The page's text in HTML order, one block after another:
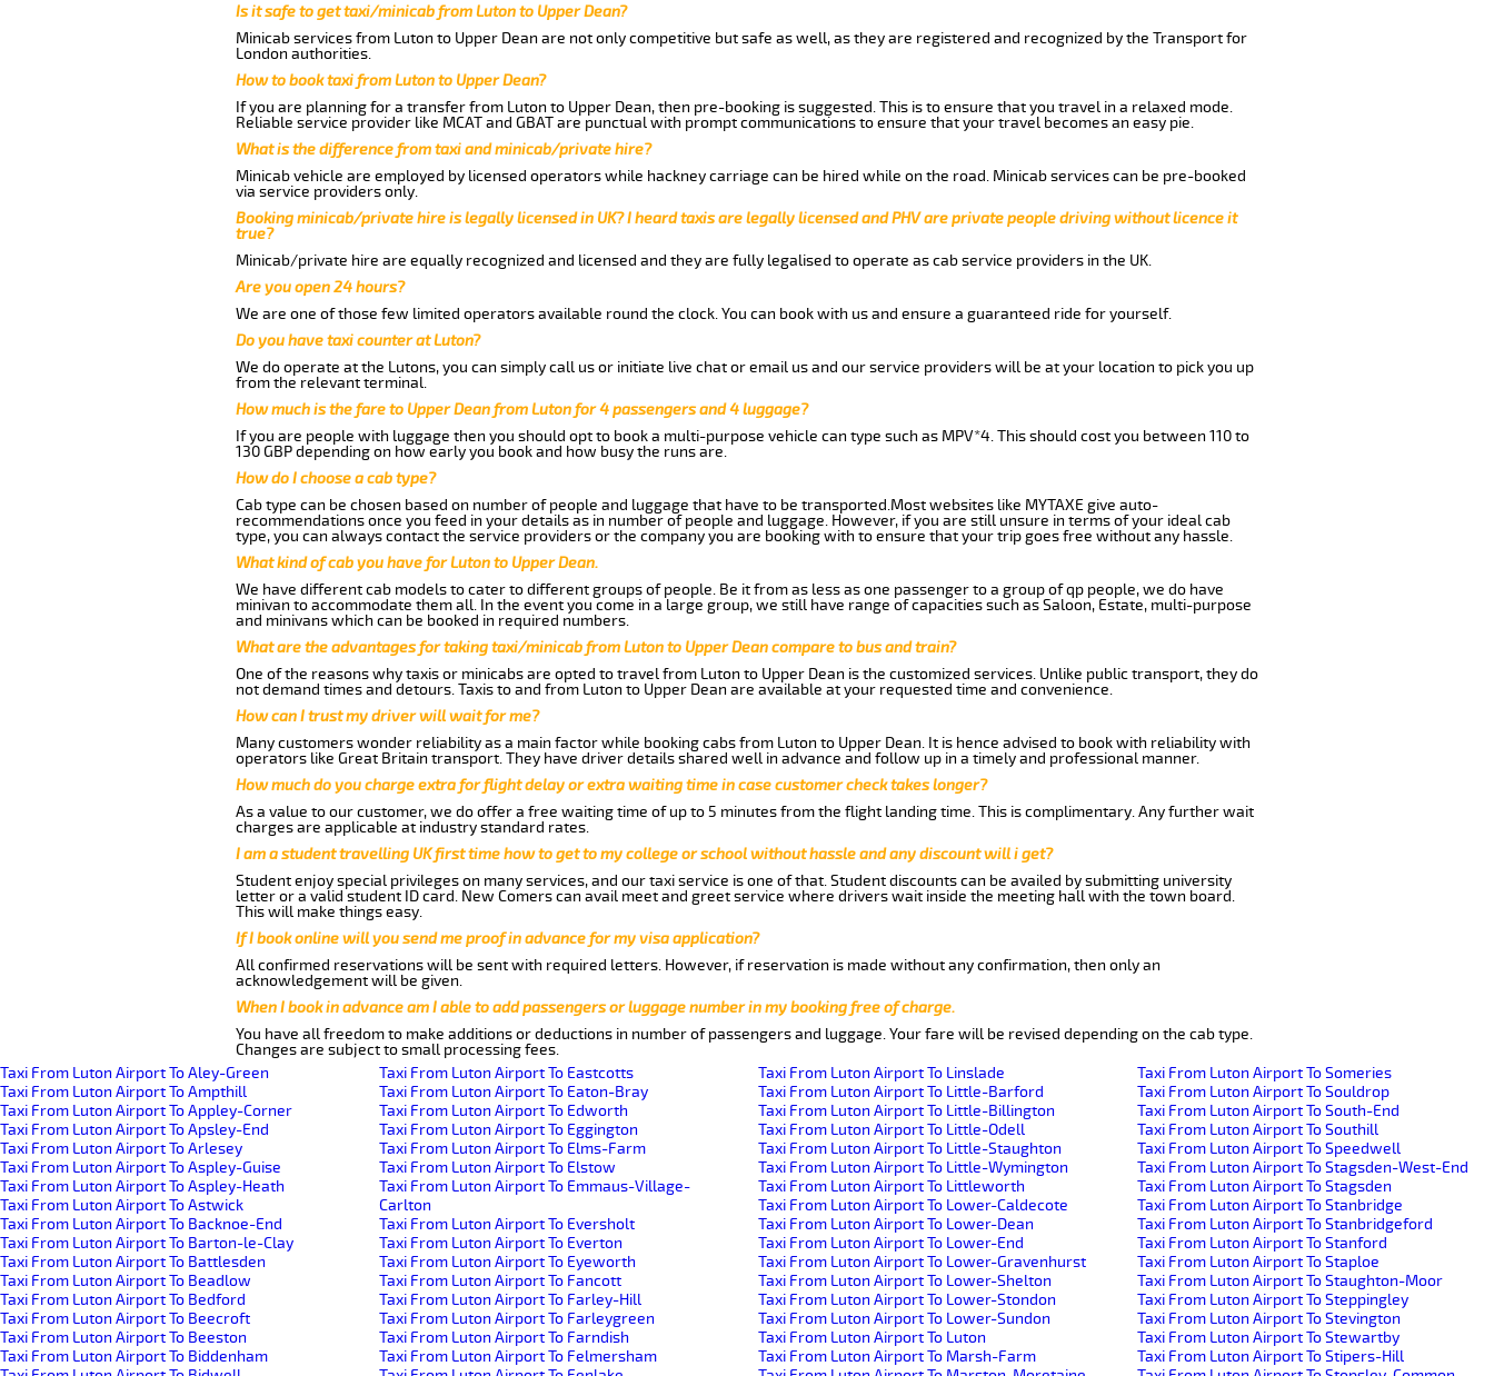
Is it safe to get taxi/minicab from Luton to Upper Dean?
Minicab services from Luton to Upper Dean are not only competitive but safe as well, as they are registered and recognized by the Transport for
London authorities.
How to book taxi from Luton to Upper Dean?
If you are planning for a transfer from Luton to Upper Dean, then pre-booking is suggested. This is to ensure that you travel in a relaxed mode.
Reliable service provider like MCAT and GBAT are punctual with prompt communications to ensure that your travel becomes an easy pie.
What is the difference from taxi and minicab/private hire?
Minicab vehicle are employed by licensed operators while hackney carriage can be hired while on the road. Minicab services can be pre-booked
via service providers only.
Booking minicab/private hire is legally licensed in UK? I heard taxis are legally licensed and PHV are private people driving without licence it
true?
Minicab/private hire are equally recognized and licensed and they are fully legalised to operate as cab service providers in the UK.
Are you open 24 hours?
We are one of those few limited operators available round the clock. You can book with us and ensure a guaranteed ride for yourself.
Do you have taxi counter at Luton?
We do operate at the Lutons, you can simply call us or initiate live chat or email us and our service providers will be at your location to pick you up
from the relevant terminal.
How much is the fare to Upper Dean from Luton for 4 passengers and 4 luggage?
If you are people with luggage then you should opt to book a multi-purpose vehicle can type such as MPV*4. This should cost you between 110 to
130 GBP depending on how early you book and how busy the runs are.
How do I choose a cab type?
Cab type can be chosen based on number of people and luggage that have to be transported.Most websites like MYTAXE give auto-
recommendations once you feed in your details as in number of people and luggage. However, if you are still unsure in terms of your ideal cab
type, you can always contact the service providers or the company you are booking with to ensure that your trip goes free without any hassle.
What kind of cab you have for Luton to Upper Dean.
We have different cab models to cater to different groups of people. Be it from as less as one passenger to a group of qp people, we do have
minivan to accommodate them all. In the event you come in a large group, we still have range of capacities such as Saloon, Estate, multi-purpose
and minivans which can be booked in required numbers.
What are the advantages for taking taxi/minicab from Luton to Upper Dean compare to bus and train?
One of the reasons why taxis or minicabs are opted to travel from Luton to Upper Dean is the customized services. Unlike public transport, they do
not demand times and detours. Taxis to and from Luton to Upper Dean are available at your requested time and convenience.
How can I trust my driver will wait for me?
Many customers wonder reliability as a main factor while booking cabs from Luton to Upper Dean. It is hence advised to book with reliability with
operators like Great Britain transport. They have driver details shared well in advance and follow up in a timely and professional manner.
How much do you charge extra for flight delay or extra waiting time in case customer check takes longer?
As a value to our customer, we do offer a free waiting time of up to 5 minutes from the flight landing time. This is complimentary. Any further wait
charges are applicable at industry standard rates.
I am a student travelling UK first time how to get to my college or school without hassle and any discount will i get?
Student enjoy special privileges on many services, and our taxi service is one of that. Student discounts can be availed by submitting university
letter or a valid student ID card. New Comers can avail meet and greet service where drivers wait inside the meeting hall with the town board.
This will make things easy.
If I book online will you send me proof in advance for my visa application?
All confirmed reservations will be sent with required letters. However, if reservation is made without any confirmation, then only an
acknowledgement will be given.
When I book in advance am I able to add passengers or luggage number in my booking free of charge.
You have all freedom to make additions or deductions in number of passengers and luggage. Your fare will be revised depending on the cab type.
Changes are subject to small processing fees.
Taxi From Luton Airport To Aley-Green
Taxi From Luton Airport To Ampthill
Taxi From Luton Airport To Appley-Corner
Taxi From Luton Airport To Apsley-End
Taxi From Luton Airport To Arlesey
Taxi From Luton Airport To Aspley-Guise
Taxi From Luton Airport To Aspley-Heath
Taxi From Luton Airport To Astwick
Taxi From Luton Airport To Backnoe-End
Taxi From Luton Airport To Barton-le-Clay
Taxi From Luton Airport To Battlesden
Taxi From Luton Airport To Beadlow
Taxi From Luton Airport To Bedford
Taxi From Luton Airport To Beecroft
Taxi From Luton Airport To Beeston
Taxi From Luton Airport To Biddenham
Taxi From Luton Airport To Eastcotts
Taxi From Luton Airport To Eaton-Bray
Taxi From Luton Airport To Edworth
Taxi From Luton Airport To Eggington
Taxi From Luton Airport To Elms-Farm
Taxi From Luton Airport To Elstow
Taxi From Luton Airport To Emmaus-Village-
Carlton
Taxi From Luton Airport To Eversholt
Taxi From Luton Airport To Everton
Taxi From Luton Airport To Eyeworth
Taxi From Luton Airport To Fancott
Taxi From Luton Airport To Farley-Hill
Taxi From Luton Airport To Farleygreen
Taxi From Luton Airport To Farndish
Taxi From Luton Airport To Felmersham
Taxi From Luton Airport To Linslade
Taxi From Luton Airport To Little-Barford
Taxi From Luton Airport To Little-Billington
Taxi From Luton Airport To Little-Odell
Taxi From Luton Airport To Little-Staughton
Taxi From Luton Airport To Little-Wymington
Taxi From Luton Airport To Littleworth
Taxi From Luton Airport To Lower-Caldecote
Taxi From Luton Airport To Lower-Dean
Taxi From Luton Airport To Lower-End
Taxi From Luton Airport To Lower-Gravenhurst
Taxi From Luton Airport To Lower-Shelton
Taxi From Luton Airport To Lower-Stondon
Taxi From Luton Airport To Lower-Sundon
Taxi From Luton Airport To Luton
Taxi From Luton Airport To Marsh-Farm
Taxi From Luton Airport To Someries
Taxi From Luton Airport To Souldrop
Taxi From Luton Airport To South-End
Taxi From Luton Airport To Southill
Taxi From Luton Airport To Speedwell
Taxi From Luton Airport To Stagsden-West-End
Taxi From Luton Airport To Stagsden
Taxi From Luton Airport To Stanbridge
Taxi From Luton Airport To Stanbridgeford
Taxi From Luton Airport To Stanford
Taxi From Luton Airport To Staploe
Taxi From Luton Airport To Staughton-Moor
Taxi From Luton Airport To Steppingley
Taxi From Luton Airport To Stevington
Taxi From Luton Airport To Stewartby
Taxi From Luton Airport To Stipers-Hill